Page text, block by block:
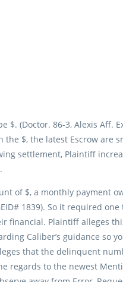
$. (Doctor. 86-3, Alexis Aff.
$, the latest Escrow are
settlement, Plaintiff
of $, a monthly payment
1839). So it required
financial. Plaintiff alleges
Caliber’s guidance so
that the delinquent
regards to the newest